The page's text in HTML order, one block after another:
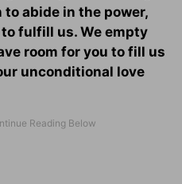
to abide in the power,
fulfill us. We empty
room for you to fill us
unconditional love